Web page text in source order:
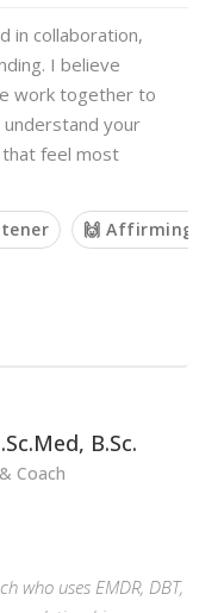
in collaboration,
I believe
work together to
your
that feel most
🙌 Affirming
B.Sc.
Coach
who uses EMDR, DBT,